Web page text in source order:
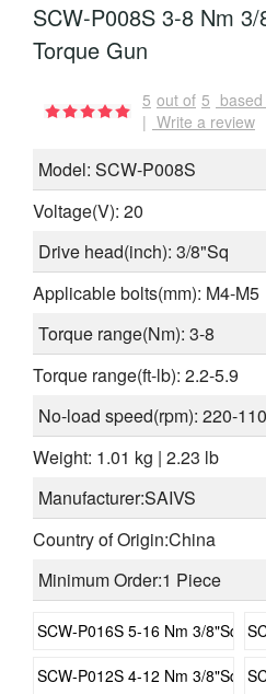
SCW-P008S 3-8 Nm
Torque Gun
5 out of 5
| Write a review
Model: SCW-P008S
Voltage(V): 20
Drive head(inch): 3/8"Sq
Applicable bolts(mm): M4-M5
Torque range(Nm): 3-8
Torque range(ft-lb): 2.2-5.9
No-load speed(rpm): 220-
Weight: 1.01 kg | 2.23 lb
Manufacturer:SAIVS
Country of Origin:China
Minimum Order:1 Piece
SCW-P016S 5-16 Nm 3/8"Sq,
SCW-P012S 4-12 Nm 3/8"Sq,